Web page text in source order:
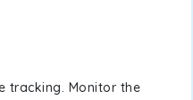
tracking. Monitor the